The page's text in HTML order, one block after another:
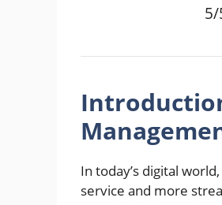
5/
In today’s digital
service and more